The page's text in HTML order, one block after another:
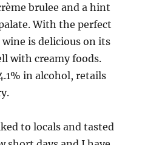
brulee and a hint
With the perfect
is delicious on its
with creamy foods.
in alcohol, retails
to locals and tasted